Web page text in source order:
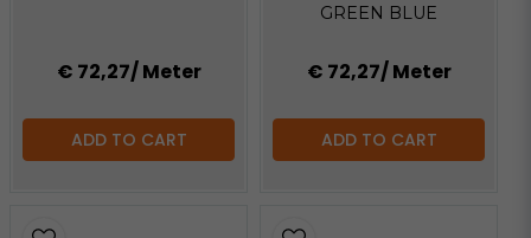
€ 72,27/ Meter
ADD TO CART
GREEN BLUE
€ 72,27/ Meter
ADD TO CART